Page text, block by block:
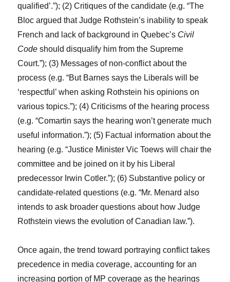
qualified’.”); (2) Critiques of the candidate (e.g. “The
Bloc argued that Judge Rothstein’s inability to speak
French and lack of background in Quebec’s Civil
Code should disqualify him from the Supreme
Court.”); (3) Messages of non-conflict about the
process (e.g. “But Barnes says the Liberals will be
‘respectful’ when asking Rothstein his opinions on
various topics.”); (4) Criticisms of the hearing process
(e.g. “Comartin says the hearing won’t generate much
useful information.”); (5) Factual information about the
hearing (e.g. “Justice Minister Vic Toews will chair the
committee and be joined on it by his Liberal
predecessor Irwin Cotler.”); (6) Substantive policy or
candidate-related questions (e.g. “Mr. Menard also
intends to ask broader questions about how Judge
Rothstein views the evolution of Canadian law.”).
Once again, the trend toward portraying conflict takes
precedence in media coverage, accounting for an
increasing portion of MP coverage as the hearings